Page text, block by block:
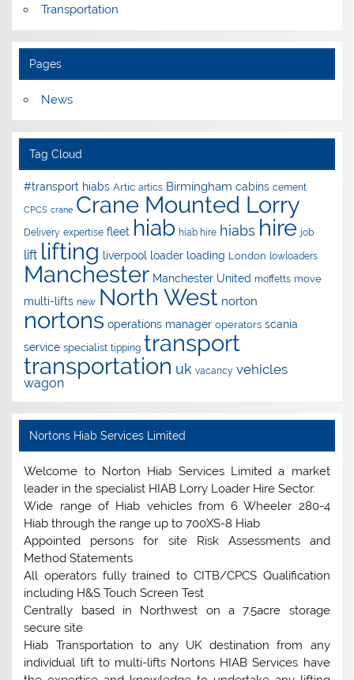
Transportation
Pages
News
Tag Cloud
#transport hiabs Artic artics Birmingham cabins cement
CPCS crane Crane Mounted Lorry
Delivery expertise fleet hiab hiab hire hiabs hire job
lift lifting liverpool loader loading London lowloaders
Manchester Manchester United moffetts move
multi-lifts new North West norton
nortons operations manager operators scania
service specialist tipping transport
transportation uk vacancy vehicles
wagon
Nortons Hiab Services Limited
Welcome to Norton Hiab Services Limited a market
leader in the specialist HIAB Lorry Loader Hire Sector.
Wide range of Hiab vehicles from 6 Wheeler 280-4
Hiab through the range up to 700XS-8 Hiab
Appointed persons for site Risk Assessments and
Method Statements
All operators fully trained to CITB/CPCS Qualification
including H&S Touch Screen Test
Centrally based in Northwest on a 7.5acre storage
secure site
Hiab Transportation to any UK destination from any
individual lift to multi-lifts Nortons HIAB Services have